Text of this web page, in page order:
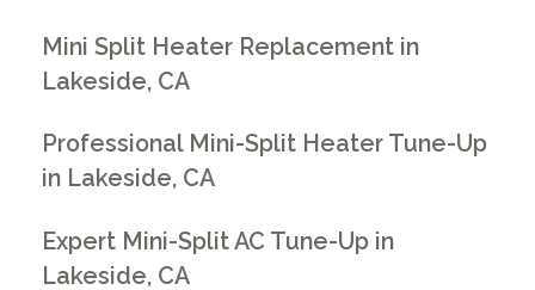
Mini Split Heater Replacement in
Lakeside, CA
Professional Mini-Split Heater Tune-Up
in Lakeside, CA
Expert Mini-Split AC Tune-Up in
Lakeside, CA